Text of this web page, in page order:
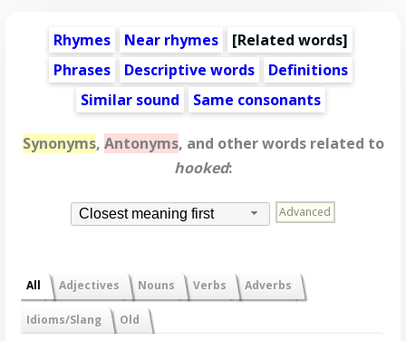
Rhymes Near rhymes [Related words]
Phrases
Descriptive words
Definitions
Similar sound
Same consonants
Synonyms, Antonyms, and other words related to
hooked:
Closest meaning first Advanced
All Adjectives Nouns Verbs Adverbs
Idioms/Slang Old